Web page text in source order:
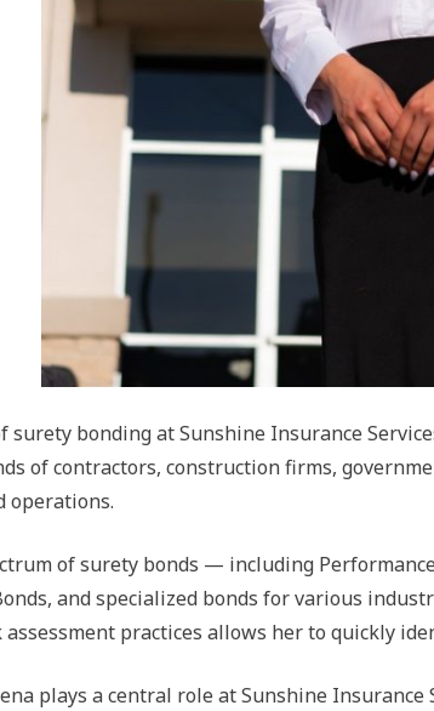
surety bonding at Sunshine Insurance
of contractors, construction firms,
operations.
of surety bonds — including
and specialized bonds for various
practices allows her to quickly
plays a central role at Sunshine